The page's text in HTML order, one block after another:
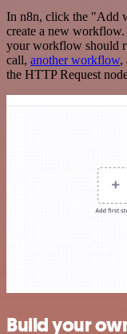
In n8n, click the "Add
create a new
your workflow should
call, another workflow,
the HTTP Request
Build your